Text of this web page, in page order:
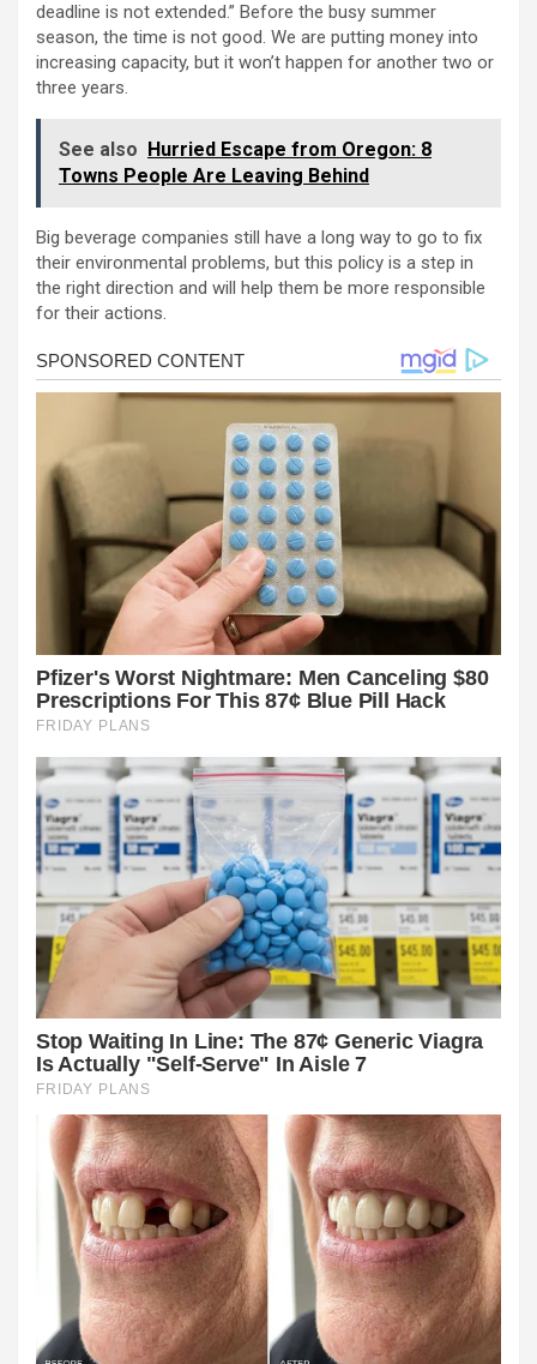
deadline is not extended.” Before the busy summer
season, the time is not good. We are putting money into
increasing capacity, but it won’t happen for another two or
three years.
See also
Hurried Escape from Oregon: 8
Towns People Are Leaving Behind
Big beverage companies still have a long way to go to fix
their environmental problems, but this policy is a step in
the right direction and will help them be more responsible
for their actions.